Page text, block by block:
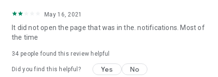
Download now for free and create your own U Lifestyle – a
brand new experience with a different lifestyle!
in the app or email info@ulifestyle.com.hk)
May 16, 2021
It did not open the page that was in the. notifications. Most of
the time
34 people found this review helpful
Did you find this helpful? Yes No